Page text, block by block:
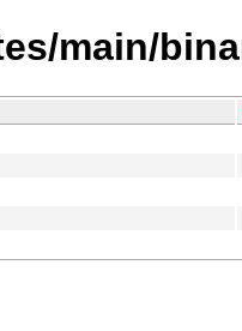
main/